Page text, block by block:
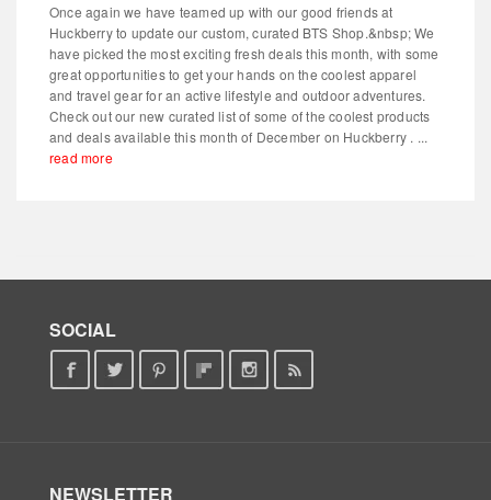
Once again we have teamed up with our good friends at
Huckberry to update our custom, curated BTS Shop.&nbsp; We
have picked the most exciting fresh deals this month, with some
great opportunities to get your hands on the coolest apparel
and travel gear for an active lifestyle and outdoor adventures.
Check out our new curated list of some of the coolest products
and deals available this month of December on Huckberry . ...
read more
SOCIAL
NEWSLETTER